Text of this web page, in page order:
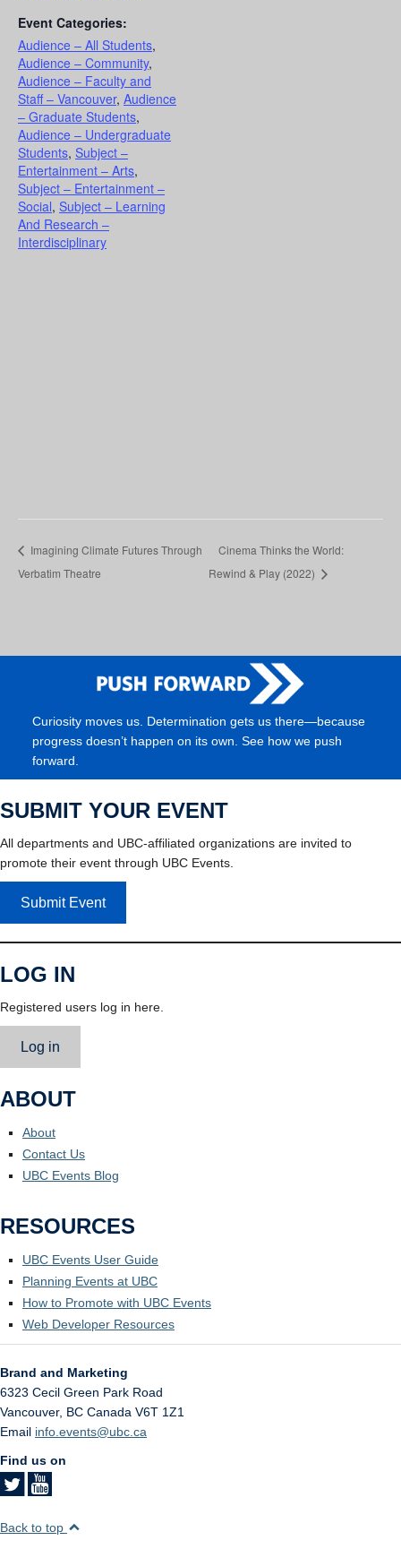
Event Categories:
Audience – All Students,
Audience – Community,
Audience – Faculty and
Staff – Vancouver, Audience
– Graduate Students,
Audience – Undergraduate
Students, Subject –
Entertainment – Arts,
Subject – Entertainment –
Social, Subject – Learning
And Research –
Interdisciplinary
Imagining Climate Futures Through
Verbatim Theatre
Cinema Thinks the World:
Rewind & Play (2022)
Curiosity moves us. Determination gets us there—because
progress doesn’t happen on its own. See how we push
forward.
SUBMIT YOUR EVENT
All departments and UBC-affiliated organizations are invited to
promote their event through UBC Events.
Submit Event
LOG IN
Registered users log in here.
Log in
ABOUT
About
Contact Us
UBC Events Blog
RESOURCES
UBC Events User Guide
Planning Events at UBC
How to Promote with UBC Events
Web Developer Resources
Brand and Marketing
6323 Cecil Green Park Road
Vancouver, BC Canada V6T 1Z1
Email info.events@ubc.ca
Find us on
Back to top